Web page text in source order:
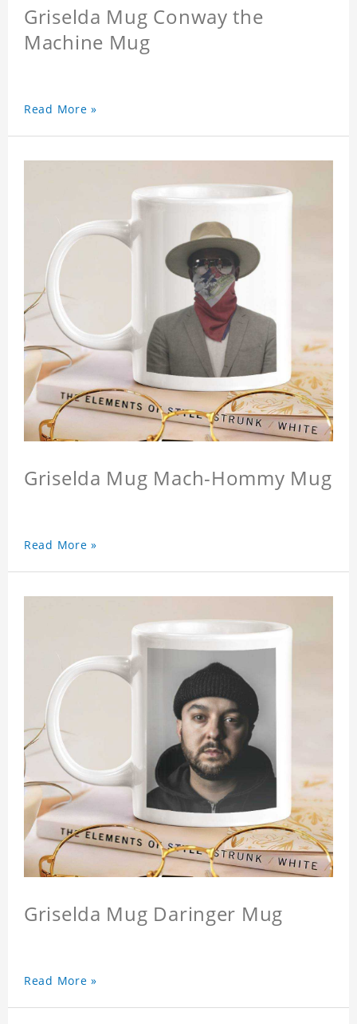
Griselda Mug Conway the
Machine Mug
Read More »
Griselda Mug Mach-Hommy Mug
Read More »
Griselda Mug Daringer Mug
Read More »